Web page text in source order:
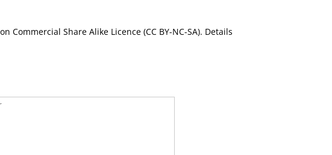
Share Alike Licence (CC BY-NC-SA). Details